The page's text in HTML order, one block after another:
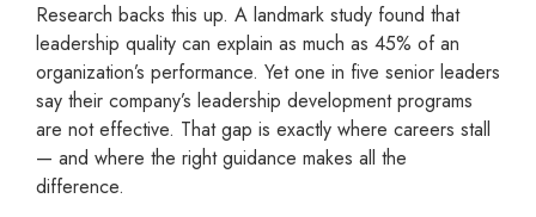
Research backs this up. A landmark study found that
leadership quality can explain as much as 45% of an
organization’s performance. Yet one in five senior leaders
say their company’s leadership development programs
are not effective. That gap is exactly where careers stall
— and where the right guidance makes all the
difference.